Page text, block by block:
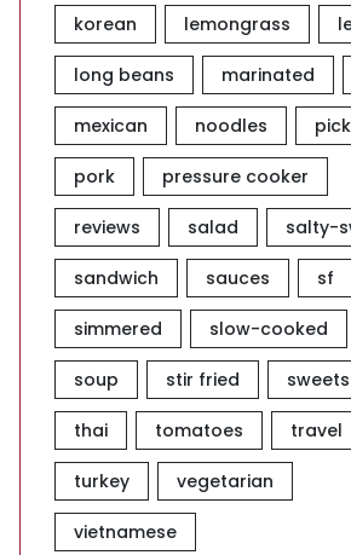
korean lemongrass
long beans marinated
mexican noodles
pork pressure cooker
reviews salad salty-
sandwich sauces sf
simmered slow-cooked
soup stir fried sweets
thai tomatoes travel
turkey vegetarian
vietnamese